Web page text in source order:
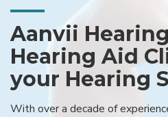
Aanvii
Hearing Aid
your Hearing
With over a decade of